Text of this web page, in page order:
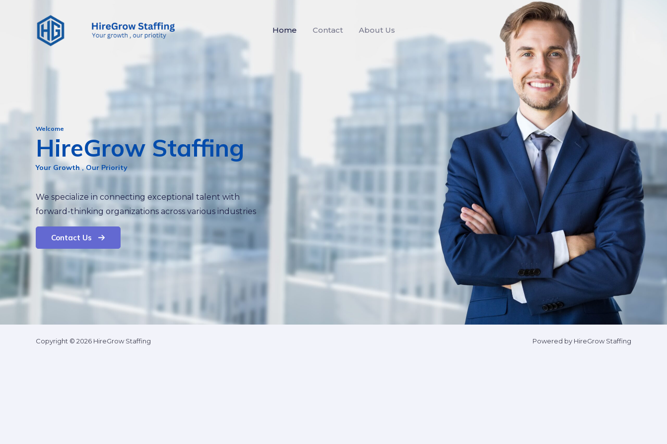
Home Contact About Us
Welcome
HireGrow Staffing
Your Growth , Our Priority
We specialize in connecting exceptional talent with
forward-thinking organizations across various industries
Contact Us
Copyright © 2026 HireGrow Staffing Powered by HireGrow Staffing